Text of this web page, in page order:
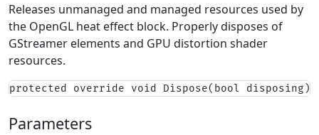
Releases unmanaged and managed resources used by
the OpenGL heat effect block. Properly disposes of
GStreamer elements and GPU distortion shader
resources.
protected override void Dispose(bool disposing)
Parameters